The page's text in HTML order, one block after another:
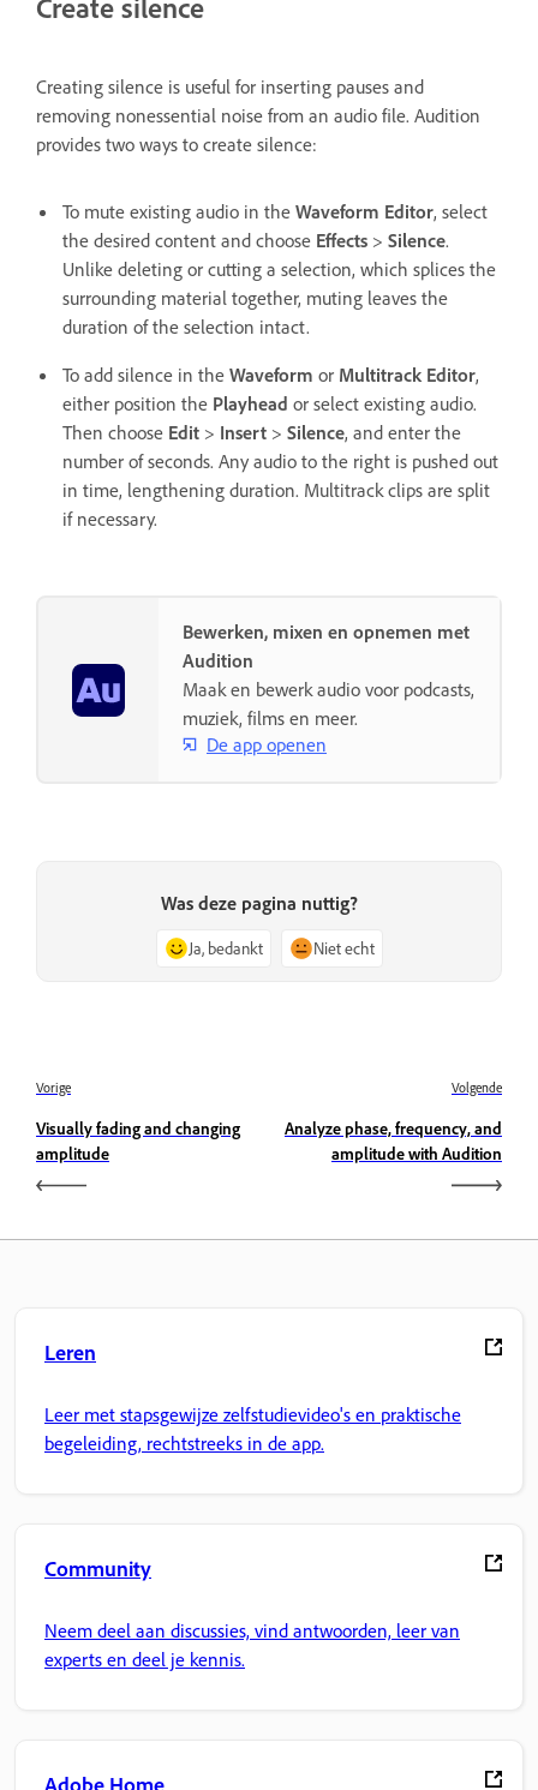
Create silence
Creating silence is useful for inserting pauses and
removing nonessential noise from an audio file. Audition
provides two ways to create silence:
To mute existing audio in the Waveform Editor, select
the desired content and choose Effects > Silence.
Unlike deleting or cutting a selection, which splices the
surrounding material together, muting leaves the
duration of the selection intact.
To add silence in the Waveform or Multitrack Editor,
either position the Playhead or select existing audio.
Then choose Edit > Insert > Silence, and enter the
number of seconds. Any audio to the right is pushed out
in time, lengthening duration. Multitrack clips are split
if necessary.
Bewerken, mixen en opnemen met
Audition
Maak en bewerk audio voor podcasts,
muziek, films en meer.
De app openen
Was deze pagina nuttig?
Ja, bedankt Niet echt
Vorige
Visually fading and changing
amplitude
Volgende
Analyze phase, frequency, and
amplitude with Audition
Leren
Leer met stapsgewijze zelfstudievideo's en praktische
begeleiding, rechtstreeks in de app.
Community
Neem deel aan discussies, vind antwoorden, leer van
experts en deel je kennis.
Adobe Home